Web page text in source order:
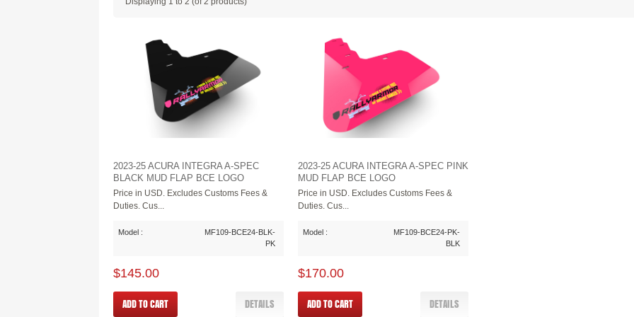
2023-25 ACURA INTEGRA A-SPEC
BLACK MUD FLAP BCE LOGO
Price in USD. Excludes Customs Fees &
Duties. Cus...
Model :
MF109-BCE24-BLK-
PK
$145.00
DETAILS
ADD TO CART
2023-25 ACURA INTEGRA A-SPEC PINK
MUD FLAP BCE LOGO
Price in USD. Excludes Customs Fees &
Duties. Cus...
Model :
MF109-BCE24-PK-
BLK
$170.00
DETAILS
ADD TO CART